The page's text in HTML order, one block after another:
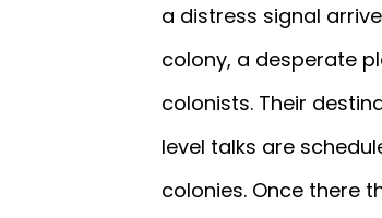
a distress signal
colony, a desperate
colonists. Their
level talks are
colonies. Once there